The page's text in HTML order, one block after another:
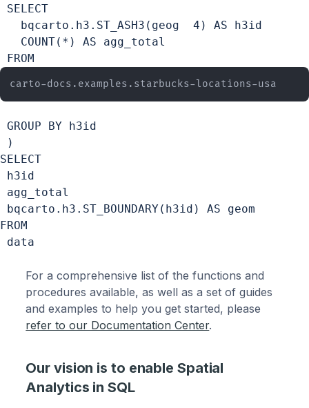
SELECT
bqcarto.h3.ST_ASH3(geog  4) AS h3id
COUNT(*) AS agg_total
FROM
carto-docs.examples.starbucks-locations-usa
GROUP BY h3id
)
SELECT
h3id
agg_total
bqcarto.h3.ST_BOUNDARY(h3id) AS geom
FROM
For a comprehensive list of the functions and
procedures available, as well as a set of guides
and examples to help you get started, please
refer to our Documentation Center.
Our vision is to enable Spatial
Analytics in SQL